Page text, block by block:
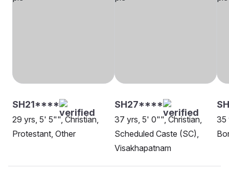
SH21****
29 yrs, 5' 5"", Christian,
Protestant, Other
SH27****
37 yrs, 5' 0"", Christian,
Scheduled Caste (SC),
Visakhapatnam
35